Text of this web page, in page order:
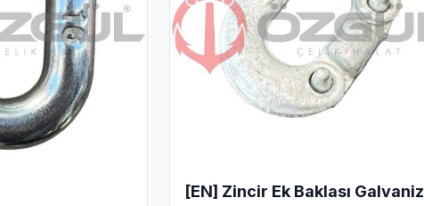
[EN] Zincir Ek Baklası Galvaniz